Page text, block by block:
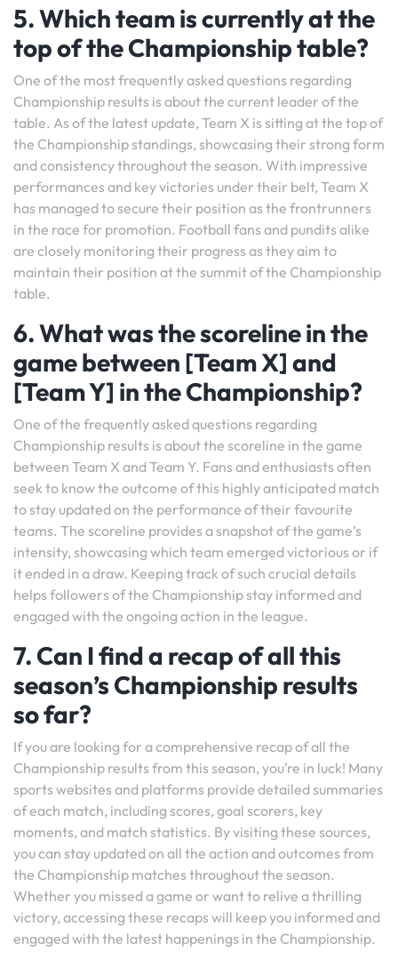
5. Which team is currently at the
top of the Championship table?
One of the most frequently asked questions regarding
Championship results is about the current leader of the
table. As of the latest update, Team X is sitting at the top of
the Championship standings, showcasing their strong form
and consistency throughout the season. With impressive
performances and key victories under their belt, Team X
has managed to secure their position as the frontrunners
in the race for promotion. Football fans and pundits alike
are closely monitoring their progress as they aim to
maintain their position at the summit of the Championship
table.
6. What was the scoreline in the
game between [Team X] and
[Team Y] in the Championship?
One of the frequently asked questions regarding
Championship results is about the scoreline in the game
between Team X and Team Y. Fans and enthusiasts often
seek to know the outcome of this highly anticipated match
to stay updated on the performance of their favourite
teams. The scoreline provides a snapshot of the game’s
intensity, showcasing which team emerged victorious or if
it ended in a draw. Keeping track of such crucial details
helps followers of the Championship stay informed and
engaged with the ongoing action in the league.
7. Can I find a recap of all this
season’s Championship results
so far?
If you are looking for a comprehensive recap of all the
Championship results from this season, you’re in luck! Many
sports websites and platforms provide detailed summaries
of each match, including scores, goal scorers, key
moments, and match statistics. By visiting these sources,
you can stay updated on all the action and outcomes from
the Championship matches throughout the season.
Whether you missed a game or want to relive a thrilling
victory, accessing these recaps will keep you informed and
engaged with the latest happenings in the Championship.